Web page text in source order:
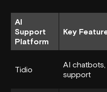
AI
Support
Platform
Key
Tidio
AI chatbots,
support